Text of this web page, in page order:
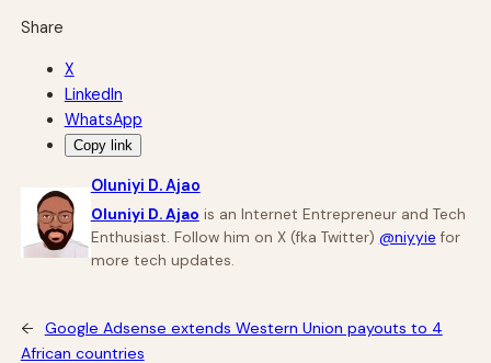
Share
X
LinkedIn
WhatsApp
Copy link
Oluniyi D. Ajao
Oluniyi D. Ajao is an Internet Entrepreneur and Tech
Enthusiast. Follow him on X (fka Twitter) @niyyie for
more tech updates.
←
Google Adsense extends Western Union payouts to 4
African countries